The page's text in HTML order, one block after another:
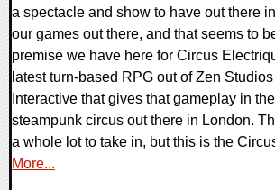
a spectacle and show to have out there
our games out there, and that seems to
premise we have here for Circus
latest turn-based RPG out of Zen
Interactive that gives that gameplay in
steampunk circus out there in London.
a whole lot to take in, but this is the
More...